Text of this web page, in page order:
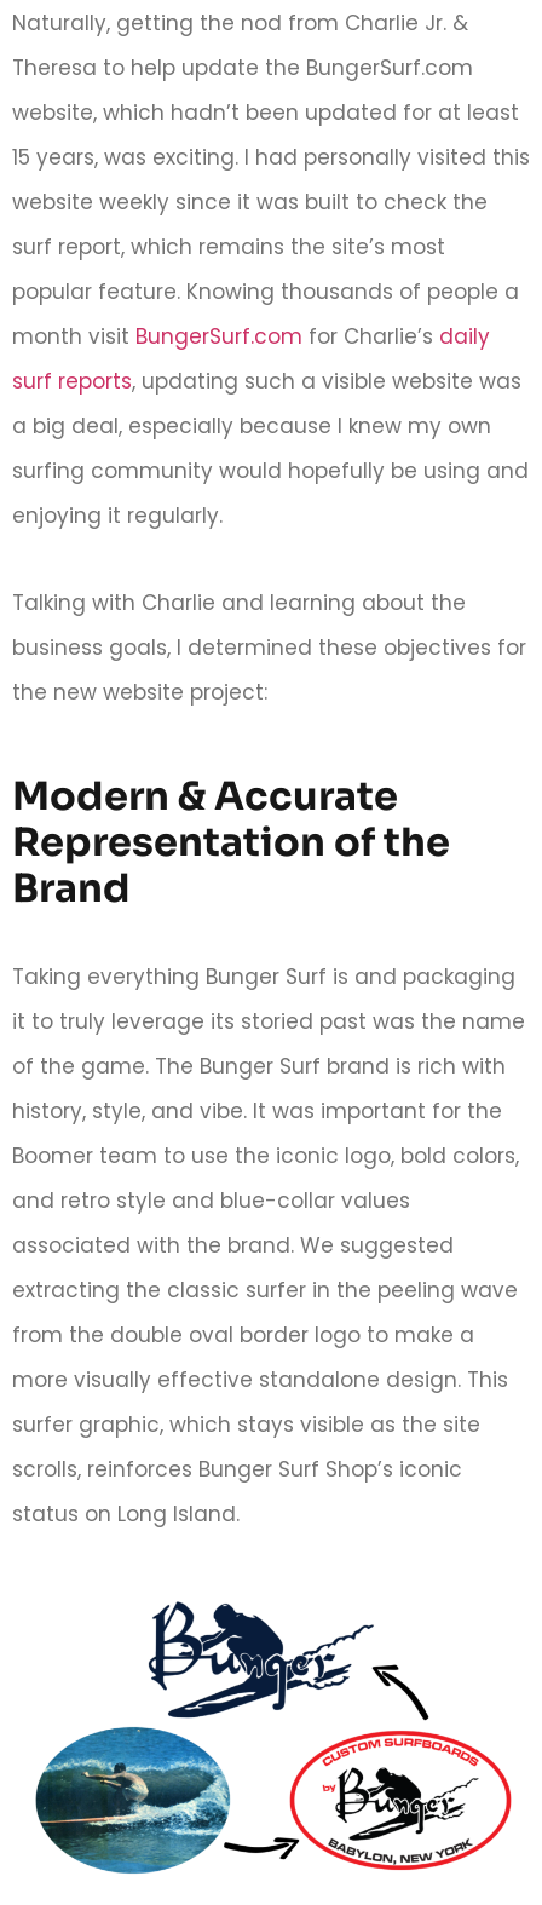
Naturally, getting the nod from Charlie Jr. &
Theresa to help update the BungerSurf.com
website, which hadn’t been updated for at least
15 years, was exciting. I had personally visited this
website weekly since it was built to check the
surf report, which remains the site’s most
popular feature. Knowing thousands of people a
month visit BungerSurf.com for Charlie’s daily
surf reports, updating such a visible website was
a big deal, especially because I knew my own
surfing community would hopefully be using and
enjoying it regularly.
Talking with Charlie and learning about the
business goals, I determined these objectives for
the new website project:
Modern & Accurate
Representation of the
Brand
Taking everything Bunger Surf is and packaging
it to truly leverage its storied past was the name
of the game. The Bunger Surf brand is rich with
history, style, and vibe. It was important for the
Boomer team to use the iconic logo, bold colors,
and retro style and blue-collar values
associated with the brand. We suggested
extracting the classic surfer in the peeling wave
from the double oval border logo to make a
more visually effective standalone design. This
surfer graphic, which stays visible as the site
scrolls, reinforces Bunger Surf Shop’s iconic
status on Long Island.